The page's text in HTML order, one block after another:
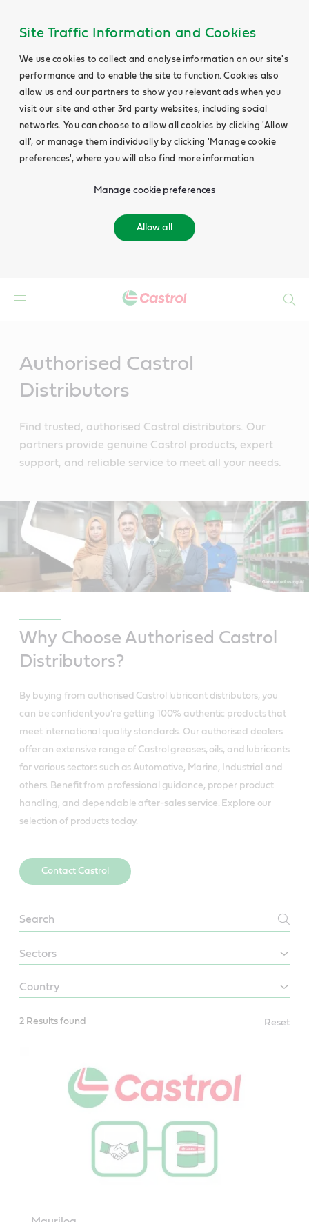
Site Traffic Information and Cookies
We use cookies to collect and analyse information on our site's
performance and to enable the site to function. Cookies also
allow us and our partners to show you relevant ads when you
visit our site and other 3rd party websites, including social
networks. You can choose to allow all cookies by clicking 'Allow
all', or manage them individually by clicking 'Manage cookie
preferences', where you will also find more information.
Manage cookie preferences
Allow all
Authorised Castrol
Distributors
Find trusted, authorised Castrol distributors. Our
partners provide genuine Castrol products, expert
support, and reliable service to meet all your needs.
Why Choose Authorised Castrol
Distributors?
By buying from authorised Castrol lubricant distributors, you
can be confident you’re getting 100% authentic products that
meet international quality standards. Our authorised dealers
offer an extensive range of Castrol greases, oils, and lubricants
for various sectors such as Automotive, Marine, Industrial and
others. Benefit from professional guidance, proper product
handling, and dependable after-sales service. Explore our
selection of products today.
Contact Castrol
Distributors_Sectors
2 Results found Reset